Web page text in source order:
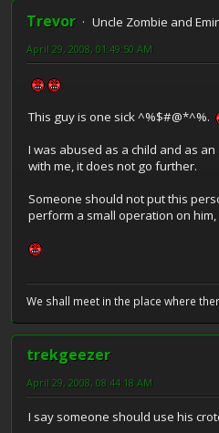
Trevor
Uncle Zombie and
April 29, 2008, 01:49:50 AM
This guy is one sick ^%$#@*^%.
I was abused as a child and as
with me, it does not go further.
Someone should not put this
perform a small operation on
We shall meet in the place where
trekgeezer
April 29, 2008, 08:44:18 AM
I say someone should use his